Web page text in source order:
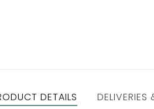
DETAILS DELIVERIES